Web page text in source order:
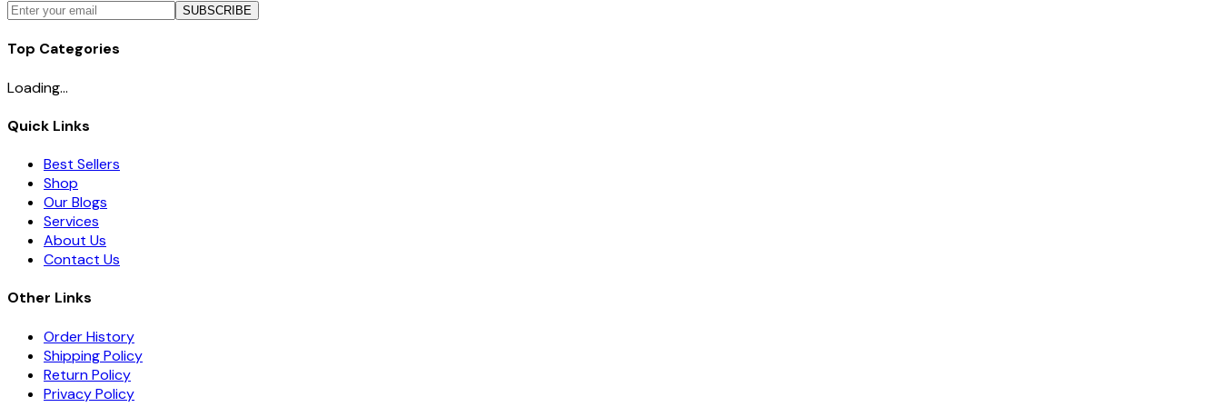
SUBSCRIBE
Top Categories
Loading...
Quick Links
Best Sellers
Shop
Our Blogs
Services
About Us
Contact Us
Other Links
Order History
Shipping Policy
Return Policy
Privacy Policy